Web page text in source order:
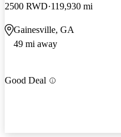
2500 RWD 119,930 mi
Gainesville, GA
49 mi away
Good Deal